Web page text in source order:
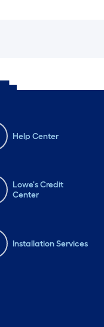
Help Center
Lowe's Credit
Center
Installation Services